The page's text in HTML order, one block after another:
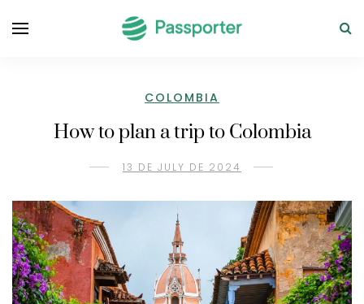
COLOMBIA
How to plan a trip to Colombia
13 DE JULY DE 2024